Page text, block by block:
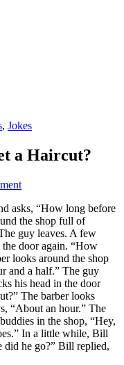
, Jokes
a Haircut?
asks, “How long before
the shop full of
guy leaves. A few
the door again. “How
looks around the shop
and a half.” The guy
his head in the door
The barber looks
“About an hour.” The
in the shop, “Hey,
In a little while, Bill
did he go?” Bill replied,